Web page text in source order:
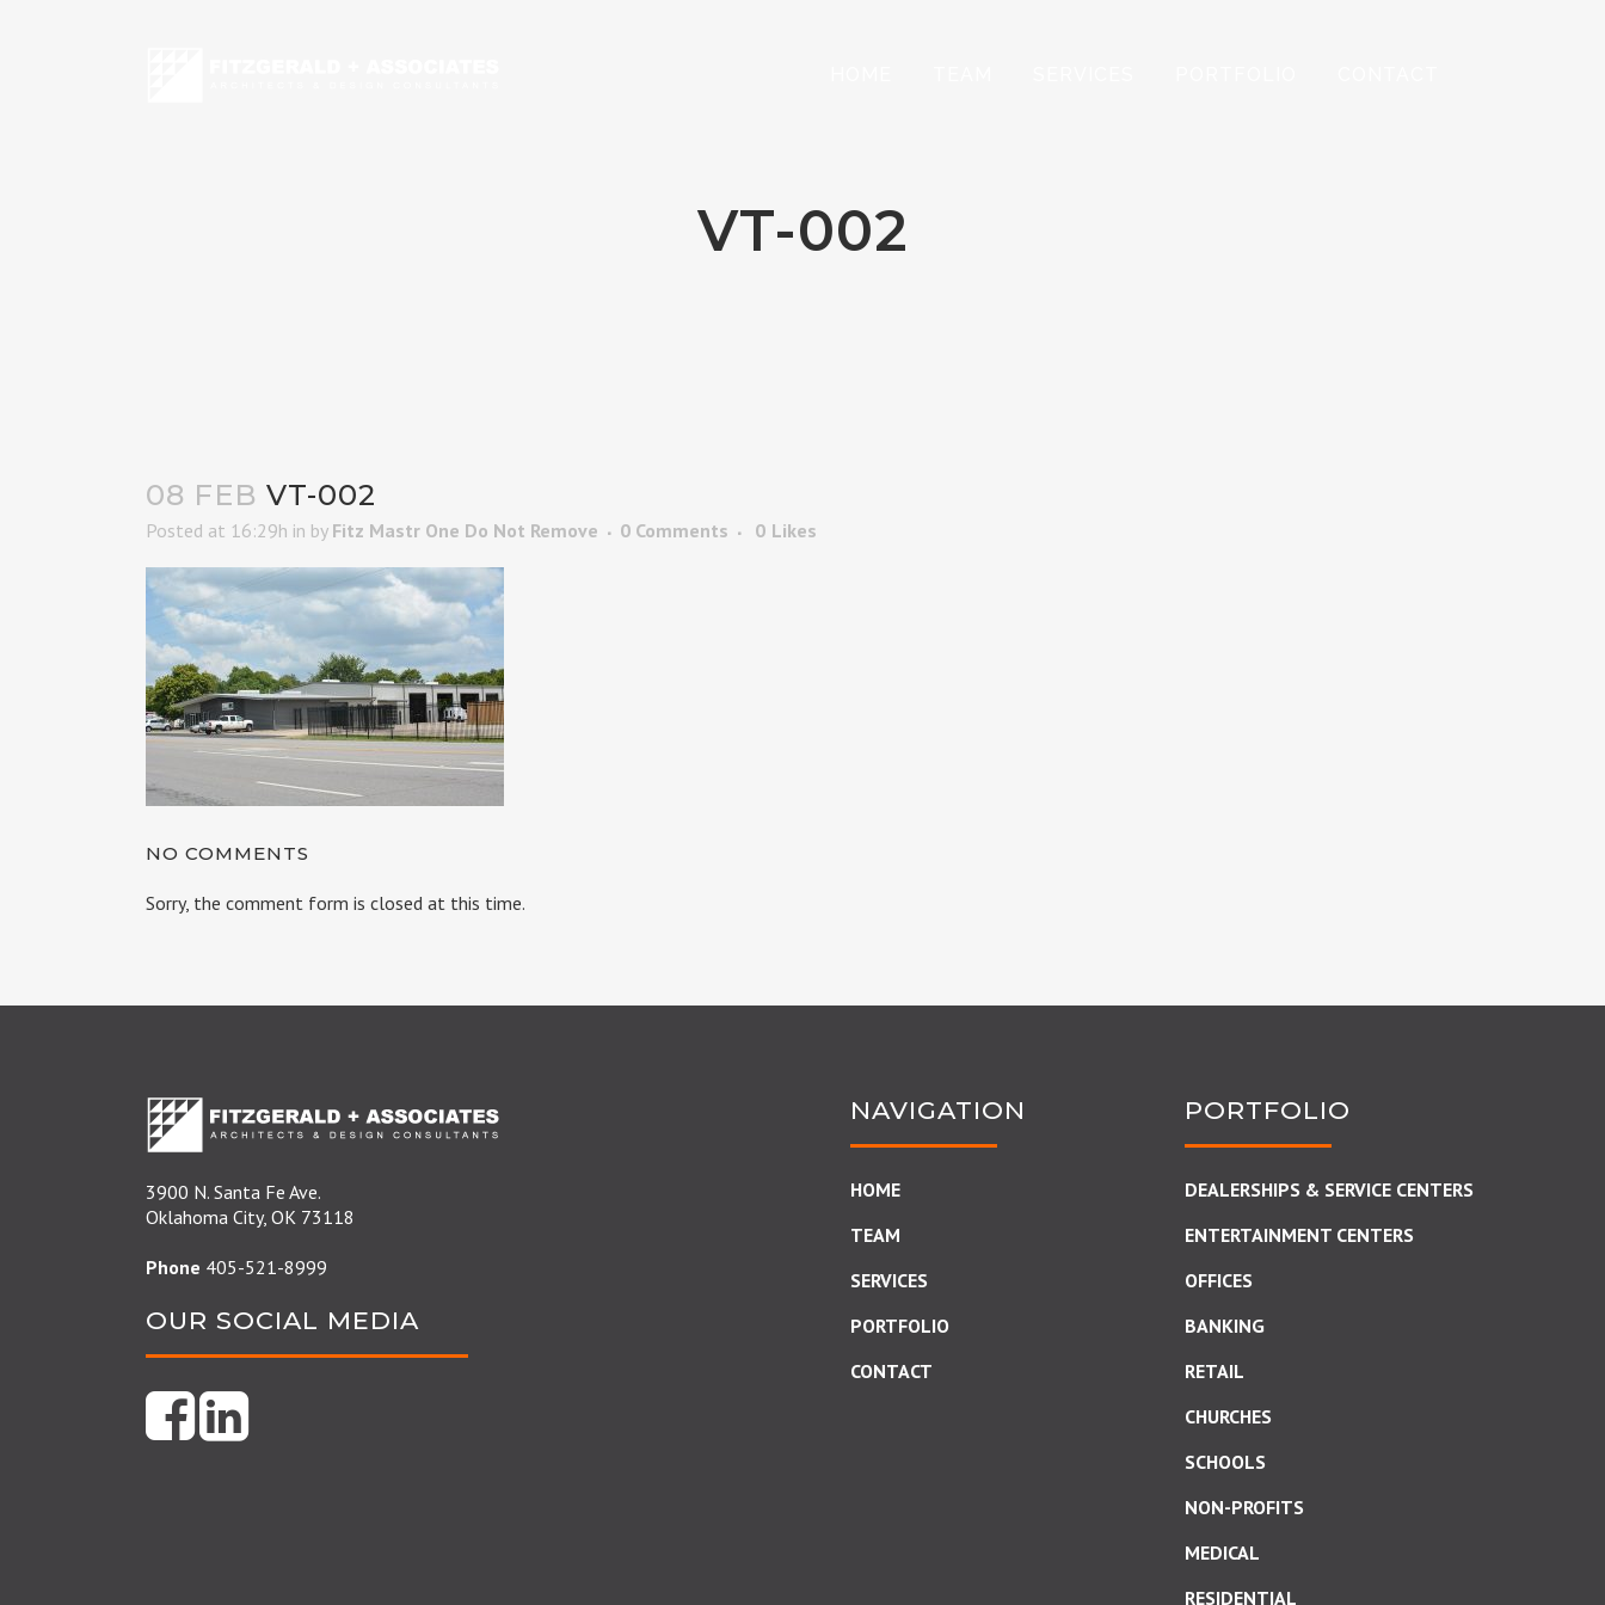
VT-002
08 FEB VT-002
Posted at 16:29h in by Fitz Mastr One Do Not Remove 0 Comments 0 Likes
NO COMMENTS
Sorry, the comment form is closed at this time.
3900 N. Santa Fe Ave.
Oklahoma City, OK 73118
Phone 405-521-8999
OUR SOCIAL MEDIA
NAVIGATION
HOME
TEAM
SERVICES
PORTFOLIO
CONTACT
PORTFOLIO
DEALERSHIPS & SERVICE CENTERS
ENTERTAINMENT CENTERS
OFFICES
BANKING
RETAIL
CHURCHES
SCHOOLS
NON-PROFITS
MEDICAL
RESIDENTIAL